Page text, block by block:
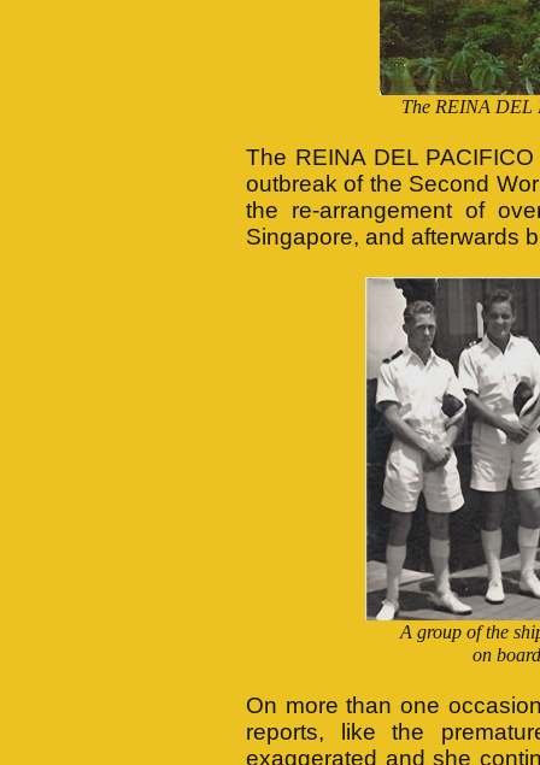
The REINA DEL
The REINA DEL
outbreak of the Second
the re-arrangement of
Singapore, and afterwards
A group of the
on
On more than one
reports, like the
exaggerated and she